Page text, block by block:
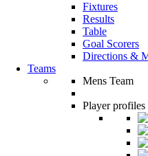
Fixtures
Results
Table
Goal Scorers
Directions &
Teams
Mens Team
Player profiles